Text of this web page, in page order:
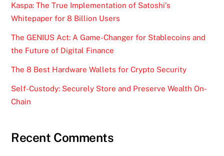
Kaspa: The True Implementation of Satoshi’s
Whitepaper for 8 Billion Users
The GENIUS Act: A Game-Changer for Stablecoins and
the Future of Digital Finance
The 8 Best Hardware Wallets for Crypto Security
Self-Custody: Securely Store and Preserve Wealth On-
Chain
Recent Comments